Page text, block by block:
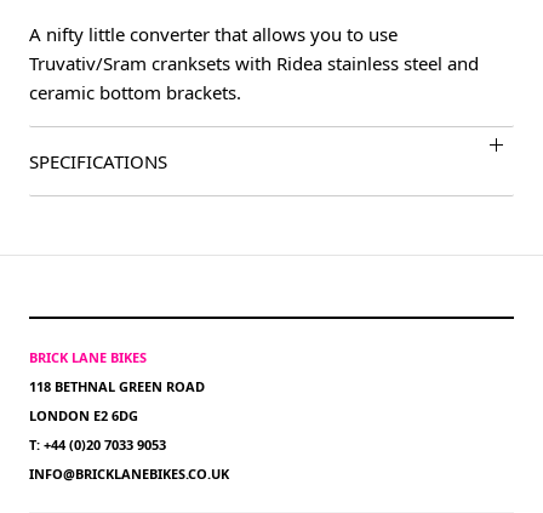
A nifty little converter that allows you to use
Truvativ/Sram cranksets with Ridea stainless steel and
ceramic bottom brackets.
SPECIFICATIONS
BRICK LANE BIKES
118 BETHNAL GREEN ROAD
LONDON E2 6DG
T: +44 (0)20 7033 9053
INFO@BRICKLANEBIKES.CO.UK